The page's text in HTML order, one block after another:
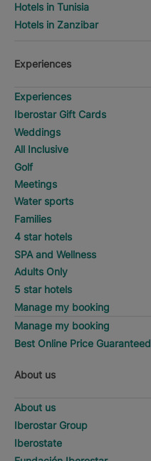
Hotels in Tunisia
Hotels in Zanzibar
Experiences
Experiences
Iberostar Gift Cards
Weddings
All Inclusive
Golf
Meetings
Water sports
Families
4 star hotels
SPA and Wellness
Adults Only
5 star hotels
Manage my booking
Manage my booking
Best Online Price Guaranteed
About us
About us
Iberostar Group
Iberostate